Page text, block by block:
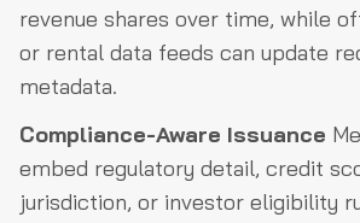
revenue shares over time, while
or rental data feeds can update
metadata.
Compliance-Aware Issuance
embed regulatory detail, credit
jurisdiction, or investor eligibility